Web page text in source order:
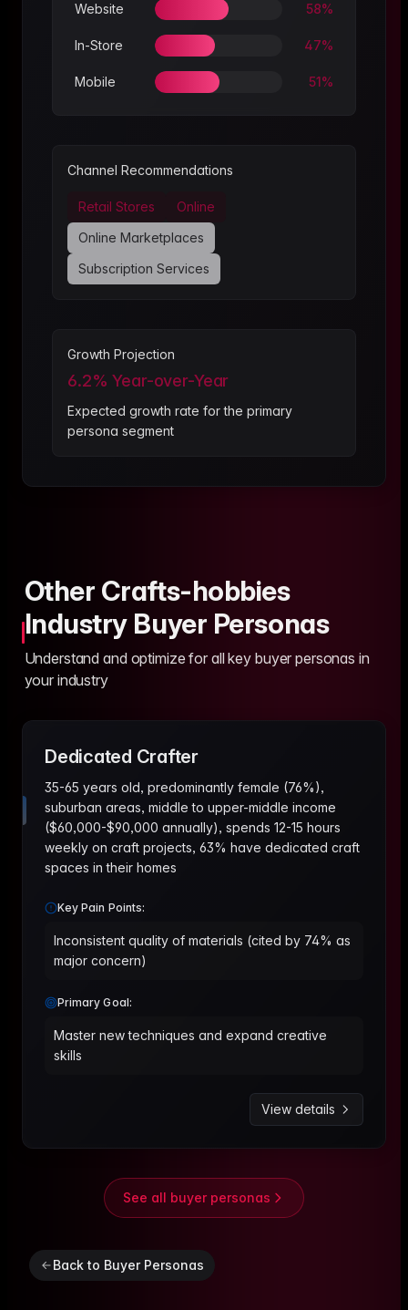
Back to Buyer Personas
Website 58%
In-Store 47%
Mobile 51%
Channel Recommendations
Retail Stores
Online
Online Marketplaces
Subscription Services
Growth Projection
6.2% Year-over-Year
Expected growth rate for the primary
persona segment
Other Crafts-hobbies
Industry Buyer Personas
Understand and optimize for all key buyer personas in
your industry
Dedicated Crafter
35-65 years old, predominantly female (76%),
suburban areas, middle to upper-middle income
($60,000-$90,000 annually), spends 12-15 hours
weekly on craft projects, 63% have dedicated craft
spaces in their homes
Key Pain Points:
Inconsistent quality of materials (cited by 74% as
major concern)
Primary Goal:
Master new techniques and expand creative
skills
View details
See all buyer personas